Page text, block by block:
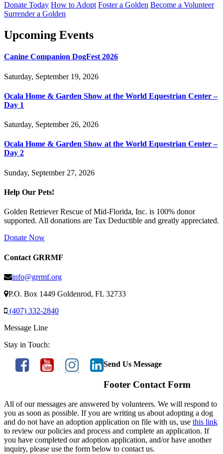
Donate Today How to Adopt Foster a Golden Become a Volunteer
Surrender a Golden
Upcoming Events
Canine Companion DogFest 2026
Saturday, September 19, 2026
Ocala Home & Garden Show at the World Equestrian Center –
Day 1
Saturday, September 26, 2026
Ocala Home & Garden Show at the World Equestrian Center –
Day 2
Sunday, September 27, 2026
Help Our Pets!
Golden Retriever Rescue of Mid-Florida, Inc. is 100% donor
supported. All donations are Tax Deductible and greatly appreciated.
Donate Now
Contact GRRMF
info@grrmf.org
P.O. Box 1449 Goldenrod, FL 32733
(407) 332-2840
Message Line
Stay in Touch:
Send Us Message
Footer Contact Form
All of our messages are answered by volunteers. We will respond to
you as soon as possible. If you are writing us about adopting a dog
and do not have an adoption application on file with us, use this link
to review our policies and process and complete an application. If
you have completed our adoption application, and/or have another
inquiry, please use the form below to contact us.